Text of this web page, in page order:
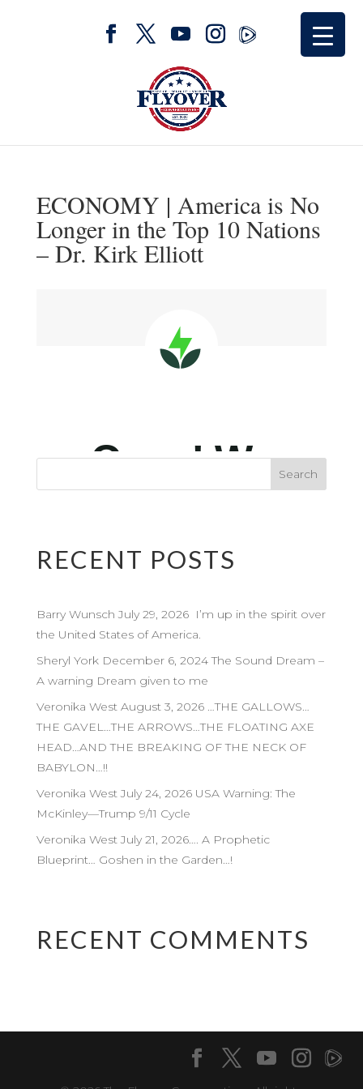
ECONOMY | America is No
Longer in the Top 10 Nations
– Dr. Kirk Elliott
RECENT POSTS
Barry Wunsch July 29, 2026 I’m up in the spirit over
the United States of America.
Sheryl York December 6, 2024 The Sound Dream –
A warning Dream given to me
Veronika West August 3, 2026 …THE GALLOWS…
THE GAVEL…THE ARROWS…THE FLOATING AXE
HEAD…AND THE BREAKING OF THE NECK OF
BABYLON…!!
Veronika West July 24, 2026 USA Warning: The
McKinley—Trump 9/11 Cycle
Veronika West July 21, 2026…. A Prophetic
Blueprint… Goshen in the Garden…!
RECENT COMMENTS